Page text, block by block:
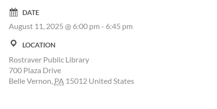
DATE
August 11, 2025 @ 6:00 pm - 6:45 pm
LOCATION
Rostraver Public Library
700 Plaza Drive
Belle Vernon, PA 15012 United States